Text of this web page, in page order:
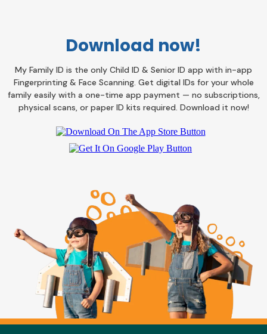
Download now!
My Family ID is the only Child ID & Senior ID app with in-app
Fingerprinting & Face Scanning. Get digital IDs for your whole
family easily with a one-time app payment — no subscriptions,
physical scans, or paper ID kits required. Download it now!